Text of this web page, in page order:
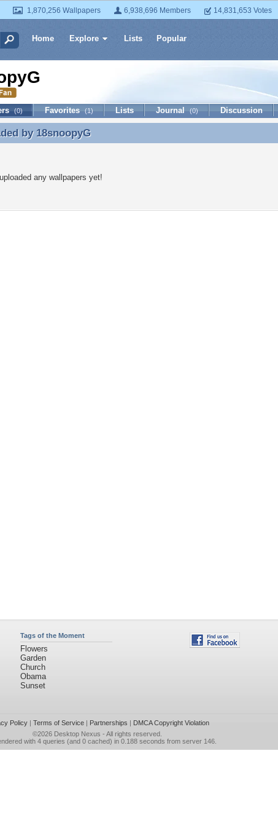
1,870,256 Wallpapers 6,938,696 Members 14,831,653 Votes
Home Explore Lists Popular
(0) Favorites (1) Lists Journal (0) Discussion
by 18snoopyG
by 18snoopyG
any wallpapers yet!
Tags of the Moment
Flowers
Garden
Church
Obama
Sunset
Policy| Terms of Service| Partnerships | DMCA Copyright Violation
©2026 Desktop Nexus - All rights reserved.
with 4 queries (and 0 cached) in 0.188 seconds from server 146.